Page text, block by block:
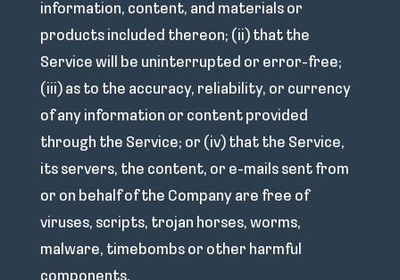
information, content, and materials or
products included thereon; (ii) that the
Service will be uninterrupted or error-free;
(iii) as to the accuracy, reliability, or currency
of any information or content provided
through the Service; or (iv) that the Service,
its servers, the content, or e-mails sent from
or on behalf of the Company are free of
viruses, scripts, trojan horses, worms,
malware, timebombs or other harmful